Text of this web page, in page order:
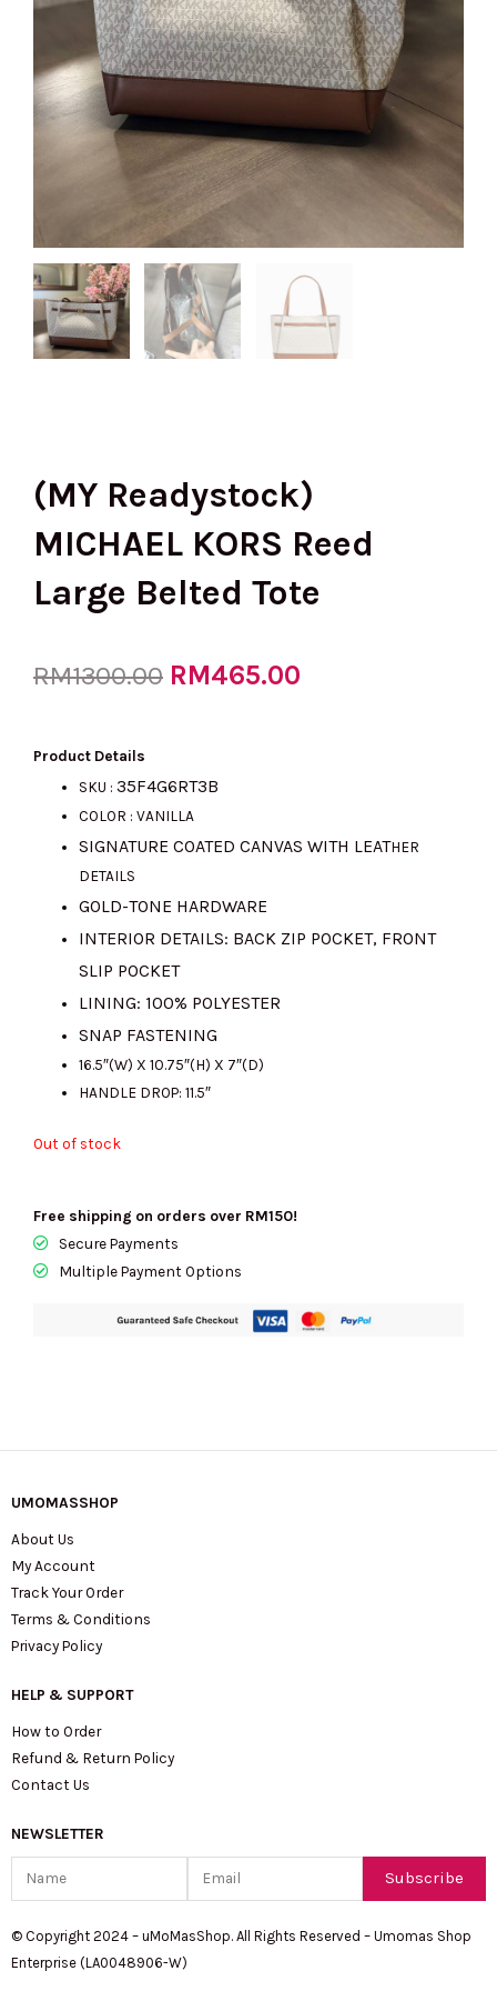
(MY Readystock)
MICHAEL KORS Reed
Large Belted Tote
RM1300.00 Original
was:
RM1300.00.
RM465.00
is:
Product Details
SKU :35F4G6RT3B
COLOR : VANILLA
SIGNATURE COATED CANVAS WITH LEATHER
DETAILS
GOLD-TONE HARDWARE
INTERIOR DETAILS: BACK ZIP POCKET, FRONT
SLIP POCKET
LINING: 100% POLYESTER
SNAP FASTENING
16.5″(W) X 10.75″(H) X 7″(D)
HANDLE DROP: 11.5″
Out of stock
Free shipping on orders over RM150!
Secure Payments
Multiple Payment Options
UMOMASSHOP
About Us
My Account
Track Your Order
Terms & Conditions
Privacy Policy
HELP & SUPPORT
How to Order
Refund & Return Policy
Contact Us
NEWSLETTER
Subscribe
© Copyright 2024 – uMoMasShop. All Rights Reserved – Umomas Shop
Enterprise (LA0048906-W)